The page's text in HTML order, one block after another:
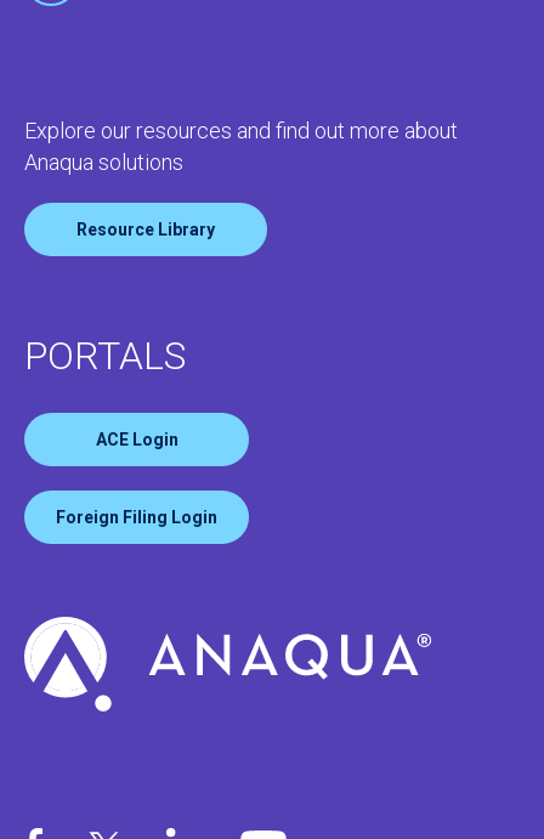
Explore our resources and find out more about
Anaqua solutions
Resource Library
PORTALS
ACE Login
Foreign Filing Login